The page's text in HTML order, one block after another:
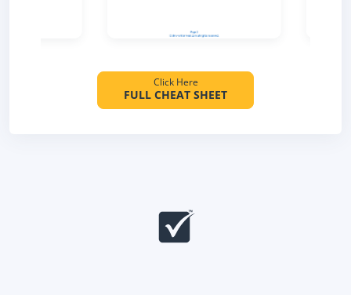
Click Here
FULL CHEAT SHEET